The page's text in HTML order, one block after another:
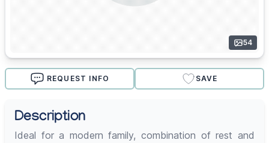
54
REQUEST INFO SAVE
Description
Ideal for a modern family, combination of rest and